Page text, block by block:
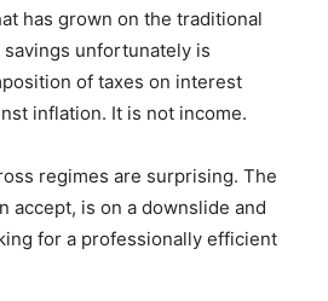
has grown on the traditional
unfortunately is
of taxes on interest
inflation. It is not income.
regimes are surprising. The
accept, is on a downslide and
for a professionally efficient